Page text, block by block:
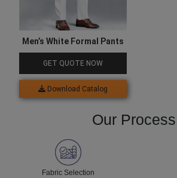
Men’s White Formal Pants
GET QUOTE NOW
Download Catalog
Our Process
Fabric Selection